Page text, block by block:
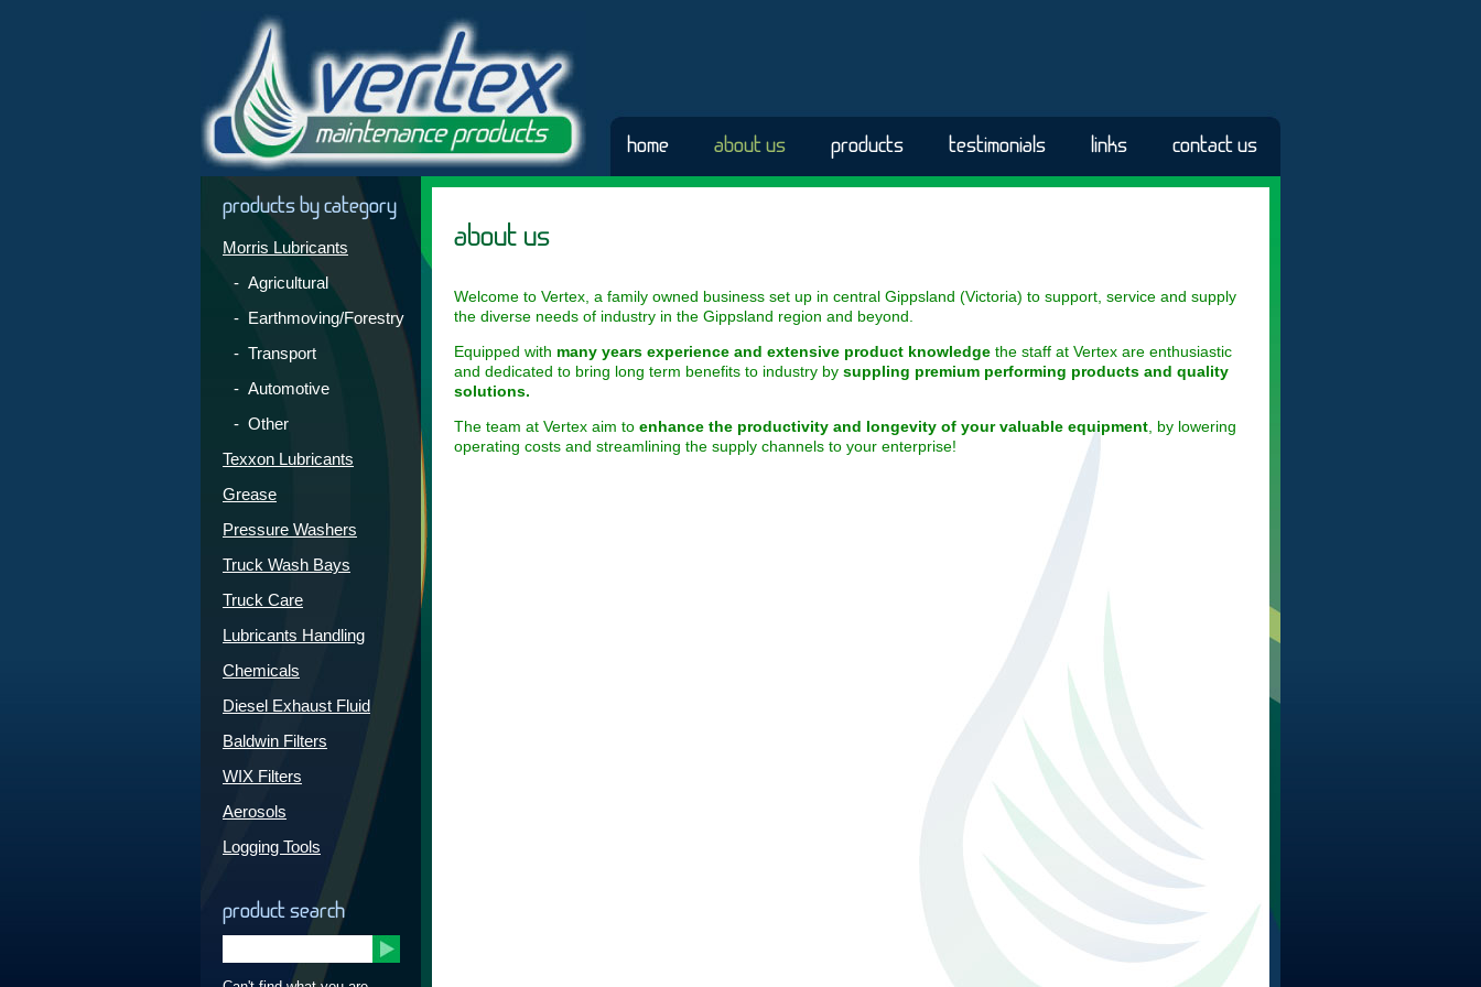
home about us products testimonials links contact us
products by category
Morris Lubricants
- Agricultural
- Earthmoving/Forestry
- Transport
- Automotive
- Other
Texxon Lubricants
Grease
Pressure Washers
Truck Wash Bays
Truck Care
Lubricants Handling
Chemicals
Diesel Exhaust Fluid
Baldwin Filters
WIX Filters
Aerosols
Logging Tools
product search
about us
Welcome to Vertex, a family owned business set up in central Gippsland (Victoria) to support, service and supply
the diverse needs of industry in the Gippsland region and beyond.
Equipped with many years experience and extensive product knowledge the staff at Vertex are enthusiastic
and dedicated to bring long term benefits to industry by suppling premium performing products and quality
solutions.
The team at Vertex aim to enhance the productivity and longevity of your valuable equipment , by lowering
operating costs and streamlining the supply channels to your enterprise!